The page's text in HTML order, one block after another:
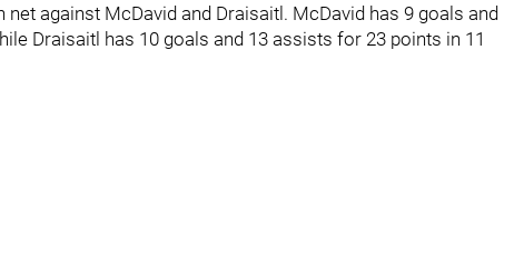
against McDavid and Draisaitl. McDavid has 9 goals and
Draisaitl has 10 goals and 13 assists for 23 points in 11